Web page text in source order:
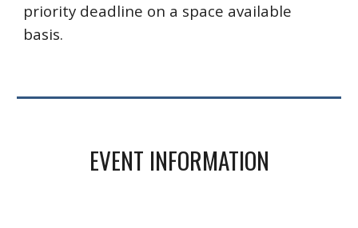
priority deadline on a space available
basis.
EVENT INFORMATION